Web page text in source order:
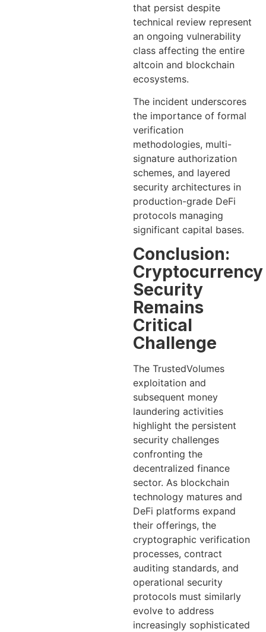
that persist despite
technical review represent
an ongoing vulnerability
class affecting the entire
altcoin and blockchain
ecosystems.
The incident underscores
the importance of formal
verification
methodologies, multi-
signature authorization
schemes, and layered
security architectures in
production-grade DeFi
protocols managing
significant capital bases.
Conclusion:
Cryptocurrency
Security
Remains
Critical
Challenge
The TrustedVolumes
exploitation and
subsequent money
laundering activities
highlight the persistent
security challenges
confronting the
decentralized finance
sector. As blockchain
technology matures and
DeFi platforms expand
their offerings, the
cryptographic verification
processes, contract
auditing standards, and
operational security
protocols must similarly
evolve to address
increasingly sophisticated